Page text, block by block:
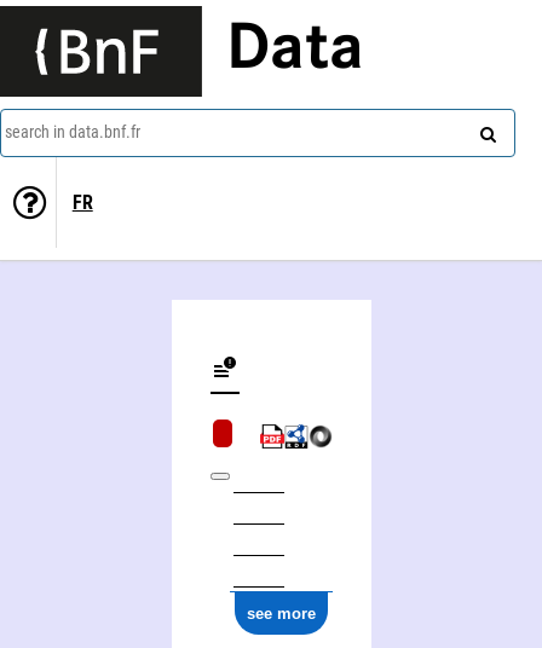
Data
search in data.bnf.fr
FR
see more